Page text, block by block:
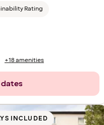
Rating
+18 amenities
INCLUDED